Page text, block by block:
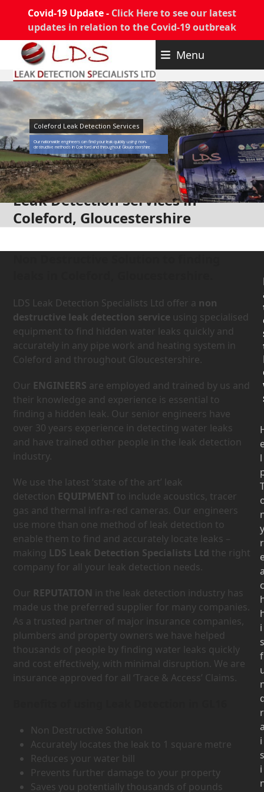
Covid-19 Update - Click Here to see our latest
updates in relation to the Covid-19 outbreak
content
Menu
Coleford Leak Detection Services
Our nationwide engineers can find your leak quickly using non-
destructive methods in Coleford and throughout Gloucestershire
Leak Detection Services in
Coleford, Gloucestershire
LDS Leak Detection Specialists Ltd offer a non
destructive leak detection service using specialised
equipment to find hidden water leaks quickly and
accurately in any pipe work and heating system in
Coleford and throughout Gloucestershire.
Our ENGINEERS are employed and trained by us and
their knowledge and experience is essential to
finding a hidden leak. Our senior engineers have
over 30 years experience in detecting water leaks
and have trained other people in the leak detection
industry.
We use the latest ‘state of the art’ leak
detection EQUIPMENT to include acoustics, tracer
gas and thermal infra-red cameras. Our engineers
use more than one method of leak detection to
enable them to find and accurately locate leaks –
making LDS Leak Detection Specialists Ltd the right
company for all your leak detection needs.
Our REPUTATION in the leak detection industry has
made us the preferred supplier for many companies.
As a trusted partner of major insurance companies,
plumbers and property owners we have helped
thousands of people by finding water leaks quickly
and cost effectively, with minimal disruption. We are
insurance approved for all ‘Trace & Access’ Claims.
Non Destructive Solution
Accurately locates the leak to 1 square metre
Reduces your water bill
Prevents further damage to your property
Saves you potentially thousands of pounds
l
y
r
c
i
s
f
r
i
s
i